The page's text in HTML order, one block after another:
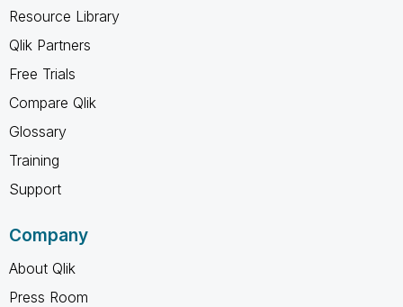
Resource Library
Qlik Partners
Free Trials
Compare Qlik
Glossary
Training
Support
Company
About Qlik
Press Room